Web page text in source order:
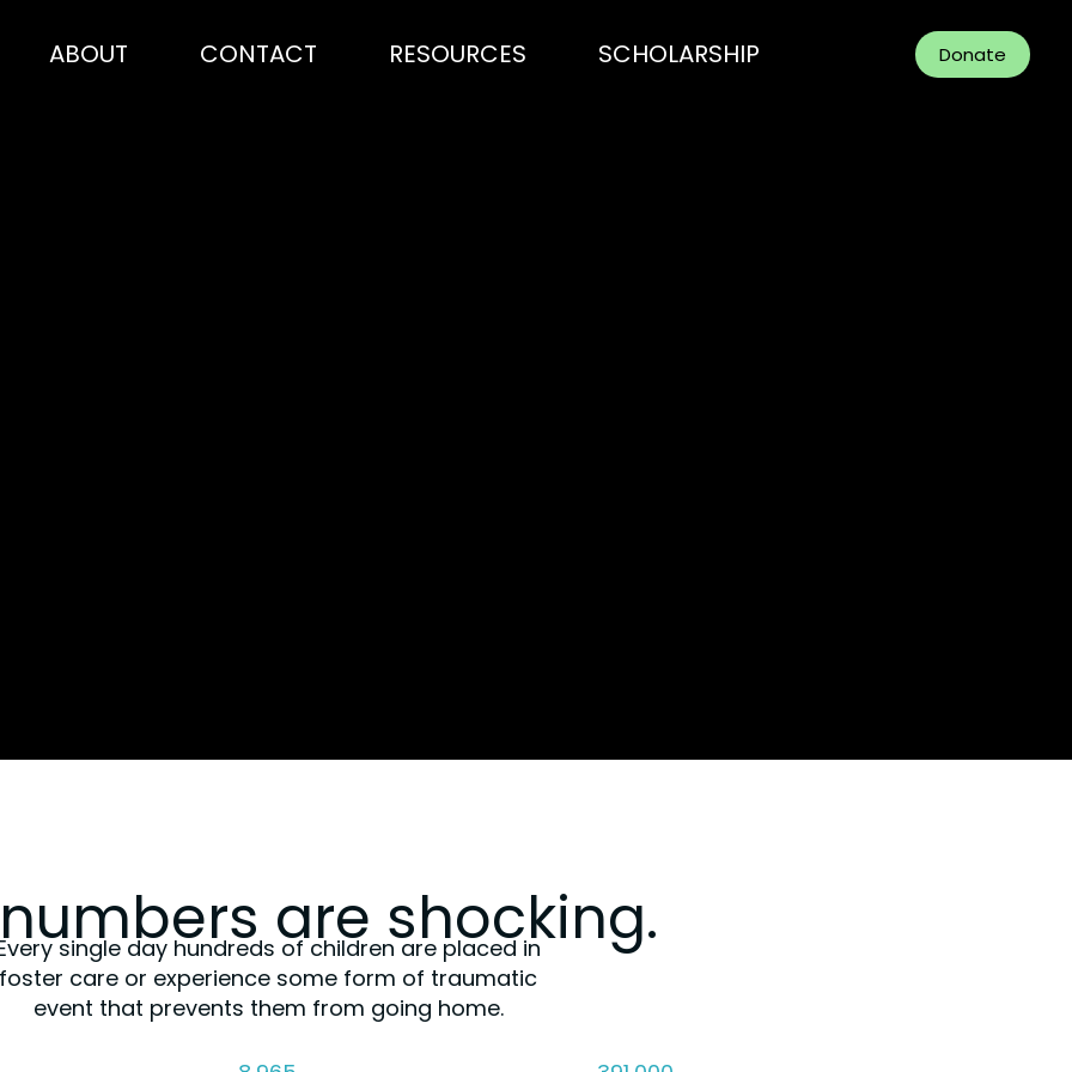
ABOUT CONTACT RESOURCES SCHOLARSHIP Donate
are shocking.
single day hundreds of children are placed in
foster care or experience some form of traumatic
event that prevents them from going home.